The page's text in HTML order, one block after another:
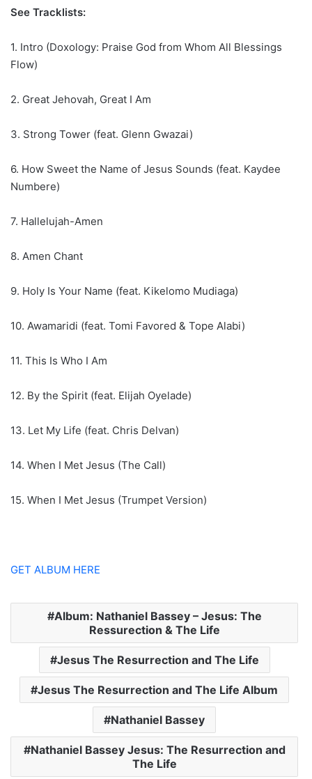
See Tracklists:
1. Intro (Doxology: Praise God from Whom All Blessings
Flow)
2. Great Jehovah, Great I Am
3. Strong Tower (feat. Glenn Gwazai)
6. How Sweet the Name of Jesus Sounds (feat. Kaydee
Numbere)
7. Hallelujah-Amen
8. Amen Chant
9. Holy Is Your Name (feat. Kikelomo Mudiaga)
10. Awamaridi (feat. Tomi Favored & Tope Alabi)
11. This Is Who I Am
12. By the Spirit (feat. Elijah Oyelade)
13. Let My Life (feat. Chris Delvan)
14. When I Met Jesus (The Call)
15. When I Met Jesus (Trumpet Version)
GET ALBUM HERE
Album: Nathaniel Bassey – Jesus: The
Ressurection & The Life
Jesus The Resurrection and The Life
Jesus The Resurrection and The Life Album
Nathaniel Bassey
Nathaniel Bassey Jesus: The Resurrection and
The Life